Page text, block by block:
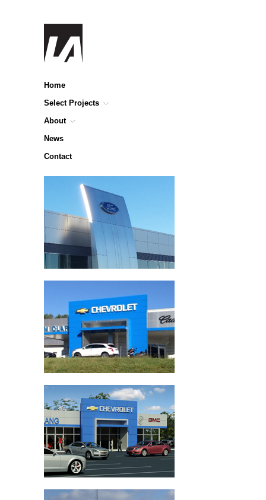
Home
Select Projects
About
News
Contact